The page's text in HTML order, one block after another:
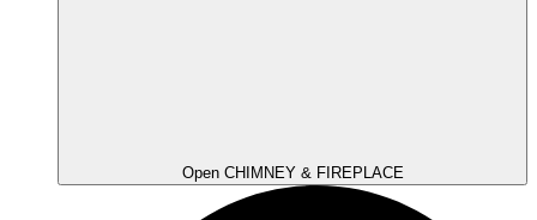
Open CHIMNEY & FIREPLACE